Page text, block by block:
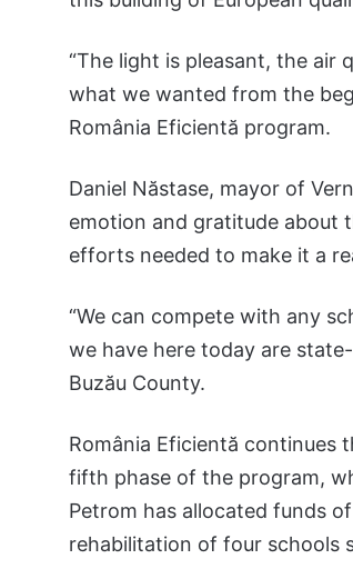
“The light is pleasant, the air
what we wanted from the
România Eficientă program.
Daniel Năstase, mayor of
emotion and gratitude about
efforts needed to make it a
“We can compete with any
we have here today are
Buzău County.
România Eficientă continues
fifth phase of the program,
Petrom has allocated funds
rehabilitation of four schools